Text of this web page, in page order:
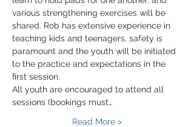
various strengthening exercises will be
shared. Rob has extensive experience in
teaching kids and teenagers, safety is
paramount and the youth will be initiated
to the practice and expectations in the
first session.
All youth are encouraged to attend all
sessions (bookings must…
Read More >